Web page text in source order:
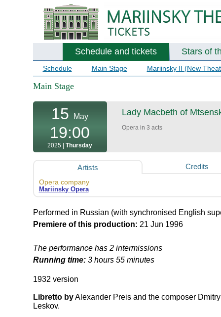
Schedule and tickets Stars of
Schedule Main Stage Mariinsky II (New
Main Stage
15 May
19:00
2025 | Thursday
Lady Macbeth of
Opera in 3 acts
Artists Credits
Opera company
Mariinsky Opera
Performed in Russian (with synchronised English
Premiere of this production: 21 Jun 1996
The performance has 2 intermissions
Running time:3 hours 55 minutes
1932 version
Libretto byAlexander Preis and the composer
Leskov.